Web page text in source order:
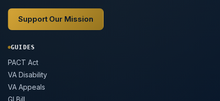
Support Our Mission
GUIDES
PACT Act
VA Disability
VA Appeals
GI Bill